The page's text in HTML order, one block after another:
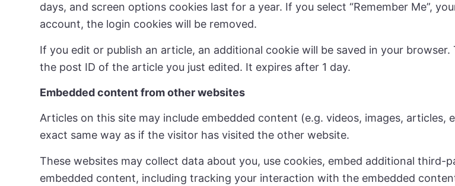
days, and screen options cookies last for a year. If you select “Remember Me”,
account, the login cookies will be removed.
If you edit or publish an article, an additional cookie will be saved in your
the post ID of the article you just edited. It expires after 1 day.
Embedded content from other websites
Articles on this site may include embedded content (e.g. videos, images,
exact same way as if the visitor has visited the other website.
These websites may collect data about you, use cookies, embed additional
embedded content, including tracking your interaction with the embedded